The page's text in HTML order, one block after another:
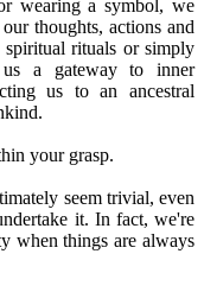
wearing a symbol, we
thoughts, actions and
spiritual rituals or simply
a gateway to inner
us to an ancestral
your grasp.
seem trivial, even
it. In fact, we're
when things are always